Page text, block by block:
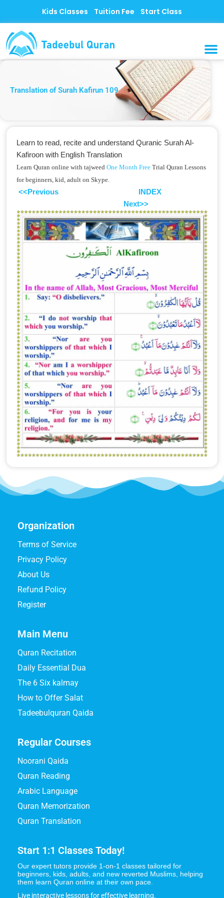
content
Kids Classes Tuition Fee Start Class
Translation of Surah Kafirun 109
Learn to read, recite and understand Quranic Surah Al-
Kafiroon with English Translation
Learn Quran online with tajweedOne Month Free Trial Quran Lessons
for beginners, kid, adult on Skype.
<<Previous
INDEX
Next>>
Organization
Terms of Service
Privacy Policy
About Us
Refund Policy
Register
Main Menu
Quran Recitation
Daily Essential Dua
The 6 Six kalmay
How to Offer Salat
Tadeebulquran Qaida
Regular Courses
Noorani Qaida
Quran Reading
Arabic Language
Quran Memorization
Quran Translation
Start 1:1 Classes Today!
Our expert tutors provide 1-on-1 classes tailored for
beginners, kids, adults, and new reverted Muslims, helping
them learn Quran online at their own pace.
Live interactive lessons for effective learning.